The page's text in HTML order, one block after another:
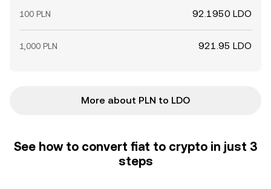
100 PLN 92.1950 LDO
1,000 PLN 921.95 LDO
More about PLN to LDO
See how to convert fiat to crypto in just 3
steps